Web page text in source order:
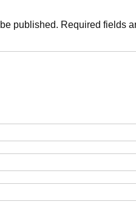
published. Required fields